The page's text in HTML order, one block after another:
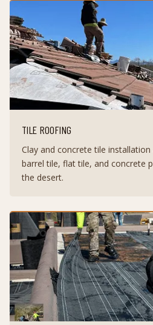
TILE ROOFING
Clay and concrete tile
barrel tile, flat tile, and concrete
the desert.